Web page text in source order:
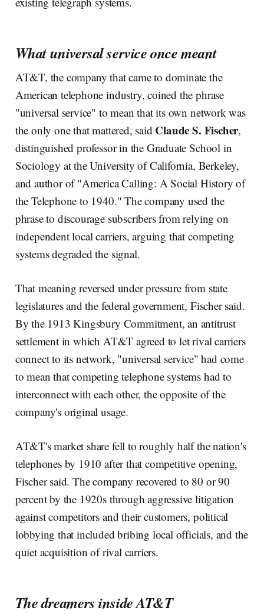
What universal service once meant
AT&T, the company that came to dominate the
American telephone industry, coined the phrase
"universal service" to mean that its own network was
the only one that mattered, said Claude S. Fischer,
distinguished professor in the Graduate School in
Sociology at the University of California, Berkeley,
and author of "America Calling: A Social History of
the Telephone to 1940." The company used the
phrase to discourage subscribers from relying on
independent local carriers, arguing that competing
systems degraded the signal.
That meaning reversed under pressure from state
legislatures and the federal government, Fischer said.
By the 1913 Kingsbury Commitment, an antitrust
settlement in which AT&T agreed to let rival carriers
connect to its network, "universal service" had come
to mean that competing telephone systems had to
interconnect with each other, the opposite of the
company's original usage.
AT&T's market share fell to roughly half the nation's
telephones by 1910 after that competitive opening,
Fischer said. The company recovered to 80 or 90
percent by the 1920s through aggressive litigation
against competitors and their customers, political
lobbying that included bribing local officials, and the
quiet acquisition of rival carriers.
The dreamers inside AT&T